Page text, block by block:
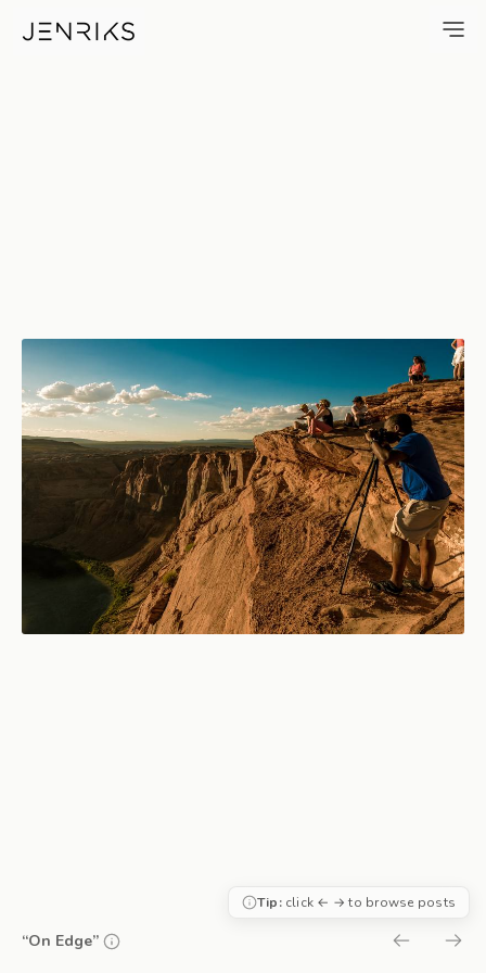
On Edge — photo by Erik
“On Edge”
Tip:click ← → to browse posts